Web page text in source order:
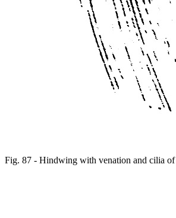
Fig. 87 - Hindwing with venation and cilia of